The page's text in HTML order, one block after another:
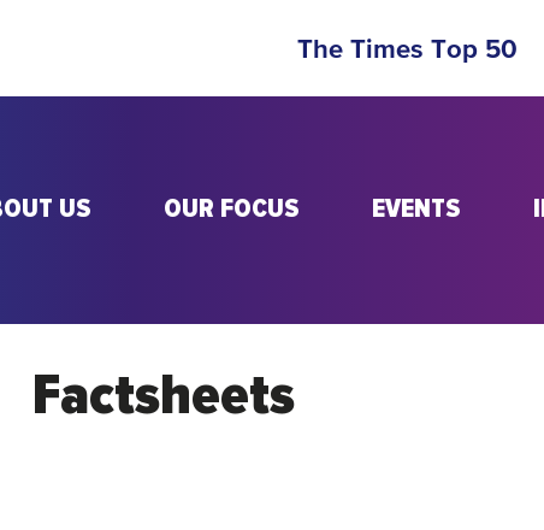
The Times Top 50
US OUR FOCUS EVENTS
Factsheets